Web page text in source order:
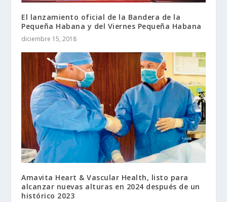
El lanzamiento oficial de la Bandera de la
Pequeña Habana y del Viernes Pequeña Habana
diciembre 15, 2018
Amavita Heart & Vascular Health, listo para
alcanzar nuevas alturas en 2024 después de un
histórico 2023